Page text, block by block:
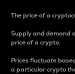
The price of a
Supply and demand
price of a crypto.
Prices fluctuate
a particular crypto